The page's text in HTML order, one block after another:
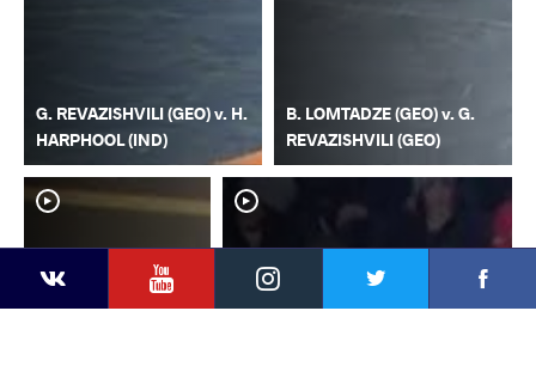
YouTubeInstagram
G. REVAZISHVILI (GEO) v. H.
HARPHOOL (IND)
B. LOMTADZE (GEO) v. G.
REVAZISHVILI (GEO)